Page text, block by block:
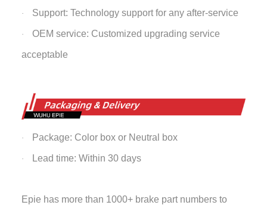
· Support: Technology support for any after-service
· OEM service: Customized upgrading service
acceptable
· Package: Color box or Neutral box
· Lead time: Within 30 days
Epie has more than 1000+ brake part numbers to